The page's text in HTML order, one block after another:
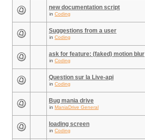
new documentation script
in Coding
Suggestions from a user
in Coding
ask for feature: (faked) motion blur
in Coding
Question sur la Live-api
in Coding
Bug mania drive
in ManiaDrive General
loading screen
in Coding